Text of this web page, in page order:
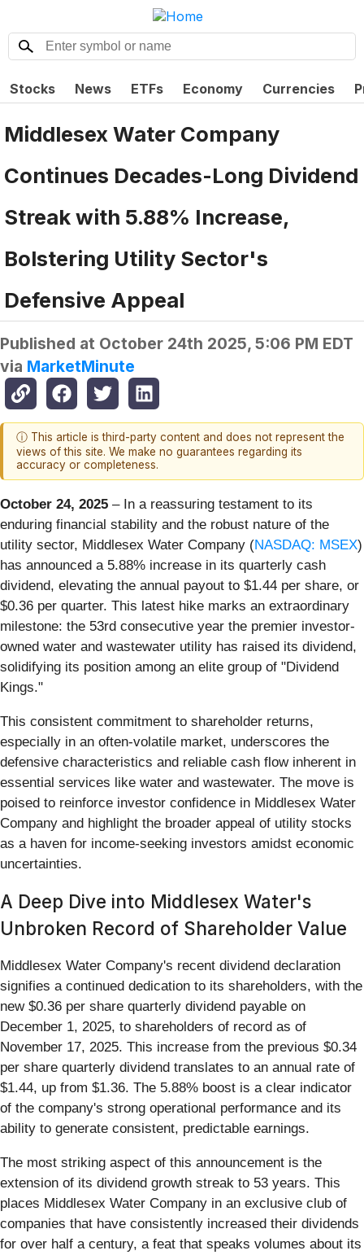
Stocks News ETFs Economy Currencies
Middlesex Water Company
Continues Decades-Long Dividend
Streak with 5.88% Increase,
Bolstering Utility Sector's
Defensive Appeal
Published at October 24th 2025, 5:06 PM EDT
via MarketMinute
ⓘ This article is third-party content and does not represent the
views of this site. We make no guarantees regarding its
accuracy or completeness.
October 24, 2025 – In a reassuring testament to its
enduring financial stability and the robust nature of the
utility sector, Middlesex Water Company (NASDAQ: MSEX)
has announced a 5.88% increase in its quarterly cash
dividend, elevating the annual payout to $1.44 per share, or
$0.36 per quarter. This latest hike marks an extraordinary
milestone: the 53rd consecutive year the premier investor-
owned water and wastewater utility has raised its dividend,
solidifying its position among an elite group of "Dividend
Kings."
This consistent commitment to shareholder returns,
especially in an often-volatile market, underscores the
defensive characteristics and reliable cash flow inherent in
essential services like water and wastewater. The move is
poised to reinforce investor confidence in Middlesex Water
Company and highlight the broader appeal of utility stocks
as a haven for income-seeking investors amidst economic
uncertainties.
A Deep Dive into Middlesex Water's
Unbroken Record of Shareholder Value
Middlesex Water Company's recent dividend declaration
signifies a continued dedication to its shareholders, with the
new $0.36 per share quarterly dividend payable on
December 1, 2025, to shareholders of record as of
November 17, 2025. This increase from the previous $0.34
per share quarterly dividend translates to an annual rate of
$1.44, up from $1.36. The 5.88% boost is a clear indicator
of the company's strong operational performance and its
ability to generate consistent, predictable earnings.
The most striking aspect of this announcement is the
extension of its dividend growth streak to 53 years. This
places Middlesex Water Company in an exclusive club of
companies that have consistently increased their dividends
for over half a century, a feat that speaks volumes about its